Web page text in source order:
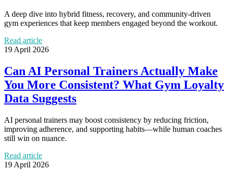
A deep dive into hybrid fitness, recovery, and community-driven
gym experiences that keep members engaged beyond the workout.
Read article
19 April 2026
Can AI Personal Trainers Actually Make
You More Consistent? What Gym Loyalty
Data Suggests
AI personal trainers may boost consistency by reducing friction,
improving adherence, and supporting habits—while human coaches
still win on nuance.
Read article
19 April 2026